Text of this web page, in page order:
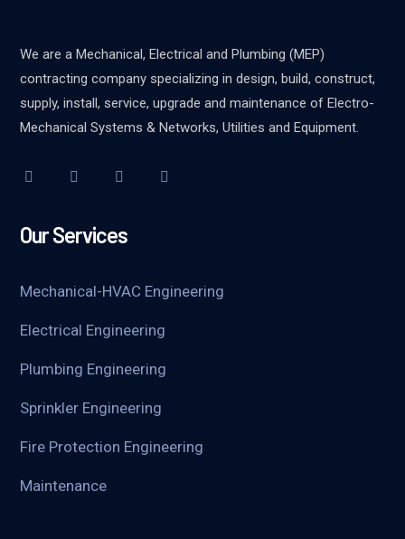
We are a Mechanical, Electrical and Plumbing (MEP)
contracting company specializing in design, build, construct,
supply, install, service, upgrade and maintenance of Electro-
Mechanical Systems & Networks, Utilities and Equipment.
Our Services
Mechanical-HVAC Engineering
Electrical Engineering
Plumbing Engineering
Sprinkler Engineering
Fire Protection Engineering
Maintenance